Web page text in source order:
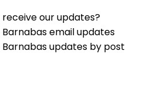
receive our updates?
email updates
updates by post